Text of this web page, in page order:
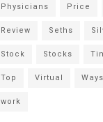
Physicians
Price
Review
Seths
Stock
Stocks
Top
Virtual Ways
work